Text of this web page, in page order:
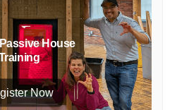
House
Now